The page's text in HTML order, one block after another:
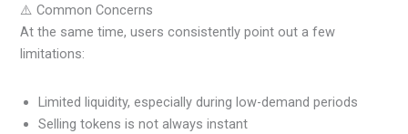
⚠️ Common Concerns
At the same time, users consistently point out a few
limitations:
Limited liquidity, especially during low-demand periods
Selling tokens is not always instant